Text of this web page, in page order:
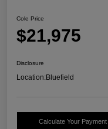
Cole Price
$21,975
Disclosure
Location:Bluefield
Calculate Your Payment